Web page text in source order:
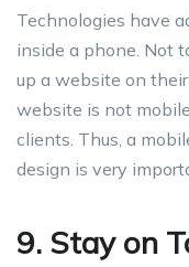
Technologies have
inside a phone. Not
up a website on
website is not
clients. Thus, a
design is very
9. Stay on